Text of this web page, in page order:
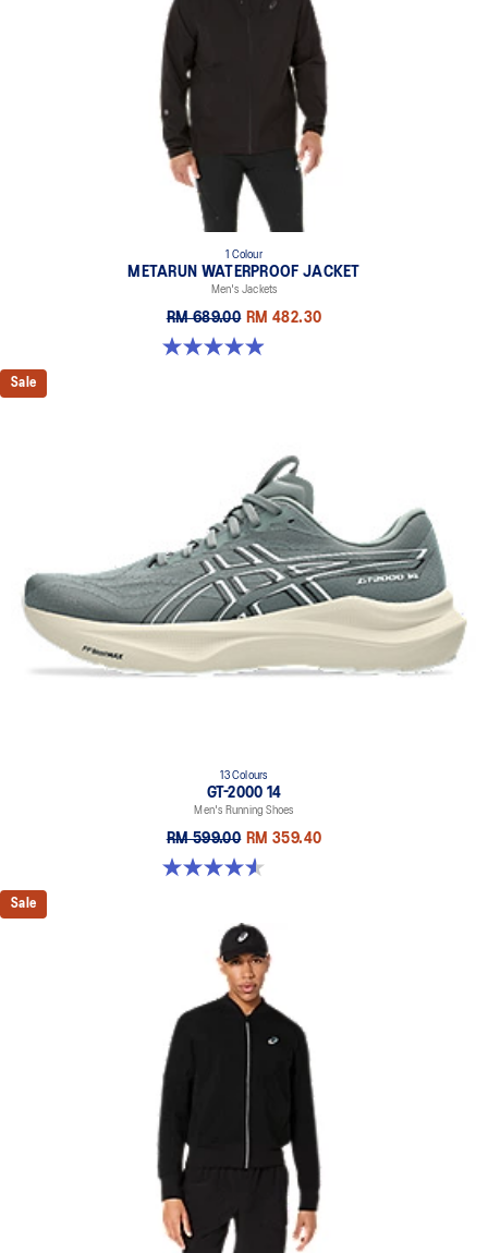
1 Colour
METARUN WATERPROOF JACKET
Men's Jackets
RM 689.00 RM 482.30
4.9 out of 5 stars. 182 reviews
Sale
13 Colours
GT-2000 14
Men's Running Shoes
RM 599.00 RM 359.40
4.6 out of 5 stars. 236 reviews
Sale